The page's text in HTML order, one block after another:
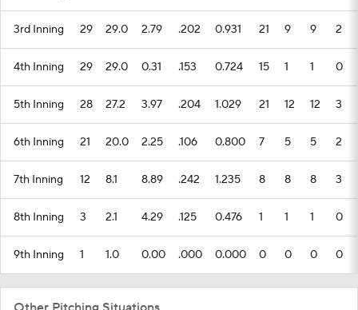
3rd Inning 29 29.0 2.79 .202 0.931 21 9 9 2
4th Inning 29 29.0 0.31 .153 0.724 15 1 1 0
5th Inning 28 27.2 3.97 .204 1.029 21 12 12 3
6th Inning 21 20.0 2.25 .106 0.800 7 5 5 2
7th Inning 12 8.1 8.89 .242 1.235 8 8 8 3
8th Inning 3 2.1 4.29 .125 0.476 1 1 1 0
9th Inning 1 1.0 0.00 .000 0.000 0 0 0 0